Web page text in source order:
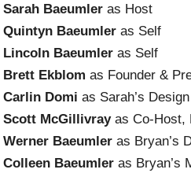
Sarah Baeumler as Host
Quintyn Baeumler as Self
Lincoln Baeumler as Self
Brett Ekblom as Founder &
Carlin Domi as Sarah’s
Scott McGillivrayas Co-Host,
Werner Baeumler as Bryan’s
Colleen Baeumler as Bryan’s